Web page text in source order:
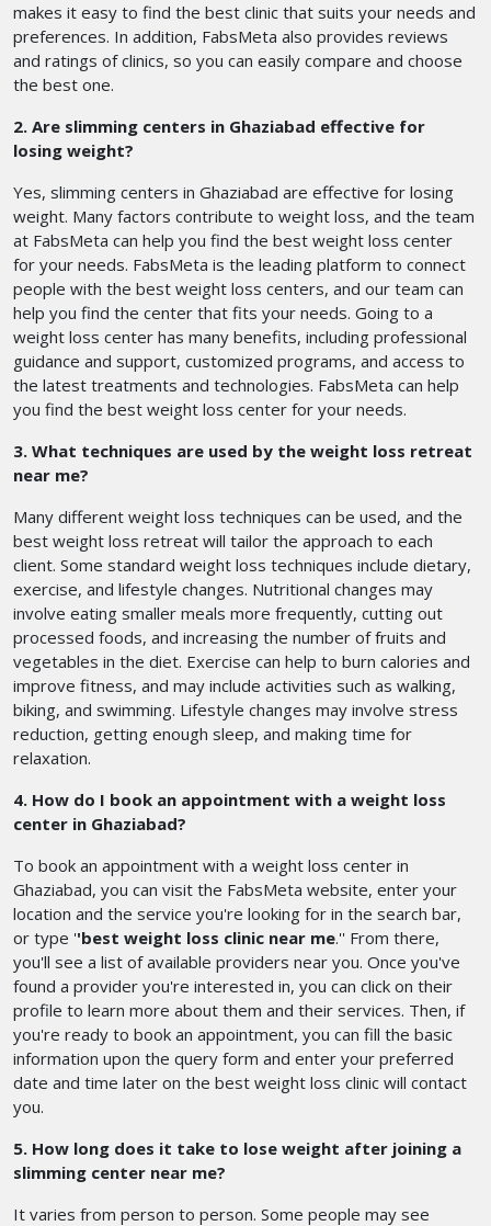
makes it easy to find the best clinic that suits your needs and
preferences. In addition, FabsMeta also provides reviews
and ratings of clinics, so you can easily compare and choose
the best one.
2. Are slimming centers in Ghaziabad effective for
losing weight?
Yes, slimming centers in Ghaziabad are effective for losing
weight. Many factors contribute to weight loss, and the team
at FabsMeta can help you find the best weight loss center
for your needs. FabsMeta is the leading platform to connect
people with the best weight loss centers, and our team can
help you find the center that fits your needs. Going to a
weight loss center has many benefits, including professional
guidance and support, customized programs, and access to
the latest treatments and technologies. FabsMeta can help
you find the best weight loss center for your needs.
3. What techniques are used by the weight loss retreat
near me?
Many different weight loss techniques can be used, and the
best weight loss retreat will tailor the approach to each
client. Some standard weight loss techniques include dietary,
exercise, and lifestyle changes. Nutritional changes may
involve eating smaller meals more frequently, cutting out
processed foods, and increasing the number of fruits and
vegetables in the diet. Exercise can help to burn calories and
improve fitness, and may include activities such as walking,
biking, and swimming. Lifestyle changes may involve stress
reduction, getting enough sleep, and making time for
relaxation.
4. How do I book an appointment with a weight loss
center in Ghaziabad?
To book an appointment with a weight loss center in
Ghaziabad, you can visit the FabsMeta website, enter your
location and the service you're looking for in the search bar,
or type ''best weight loss clinic near me.'' From there,
you'll see a list of available providers near you. Once you've
found a provider you're interested in, you can click on their
profile to learn more about them and their services. Then, if
you're ready to book an appointment, you can fill the basic
information upon the query form and enter your preferred
date and time later on the best weight loss clinic will contact
you.
5. How long does it take to lose weight after joining a
slimming center near me?
It varies from person to person. Some people may see